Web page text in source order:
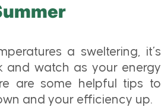
a sweltering, it’s
and watch as your energy
are some helpful tips to
and your efficiency up.